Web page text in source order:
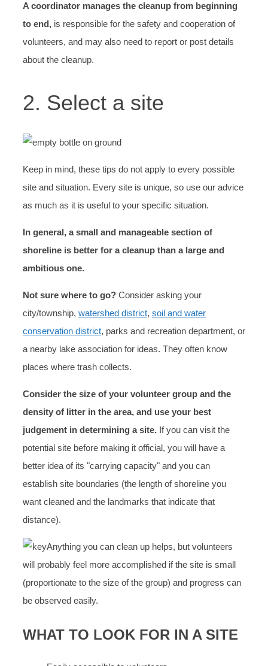
A coordinator manages the cleanup from beginning
to end, is responsible for the safety and cooperation of
volunteers, and may also need to report or post details
about the cleanup.
2. Select a site
Keep in mind, these tips do not apply to every possible
site and situation. Every site is unique, so use our advice
as much as it is useful to your specific situation.
In general, a small and manageable section of
shoreline is better for a cleanup than a large and
ambitious one.
Not sure where to go? Consider asking your
city/township, watershed district, soil and water
conservation district, parks and recreation department, or
a nearby lake association for ideas. They often know
places where trash collects.
Consider the size of your volunteer group and the
density of litter in the area, and use your best
judgement in determining a site. If you can visit the
potential site before making it official, you will have a
better idea of its "carrying capacity" and you can
establish site boundaries (the length of shoreline you
want cleaned and the landmarks that indicate that
distance).
Anything you can clean up helps, but volunteers
will probably feel more accomplished if the site is small
(proportionate to the size of the group) and progress can
be observed easily.
WHAT TO LOOK FOR IN A SITE